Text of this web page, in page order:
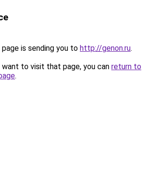
is sending you to http://genon.ru.
to visit that page, you can return to
.